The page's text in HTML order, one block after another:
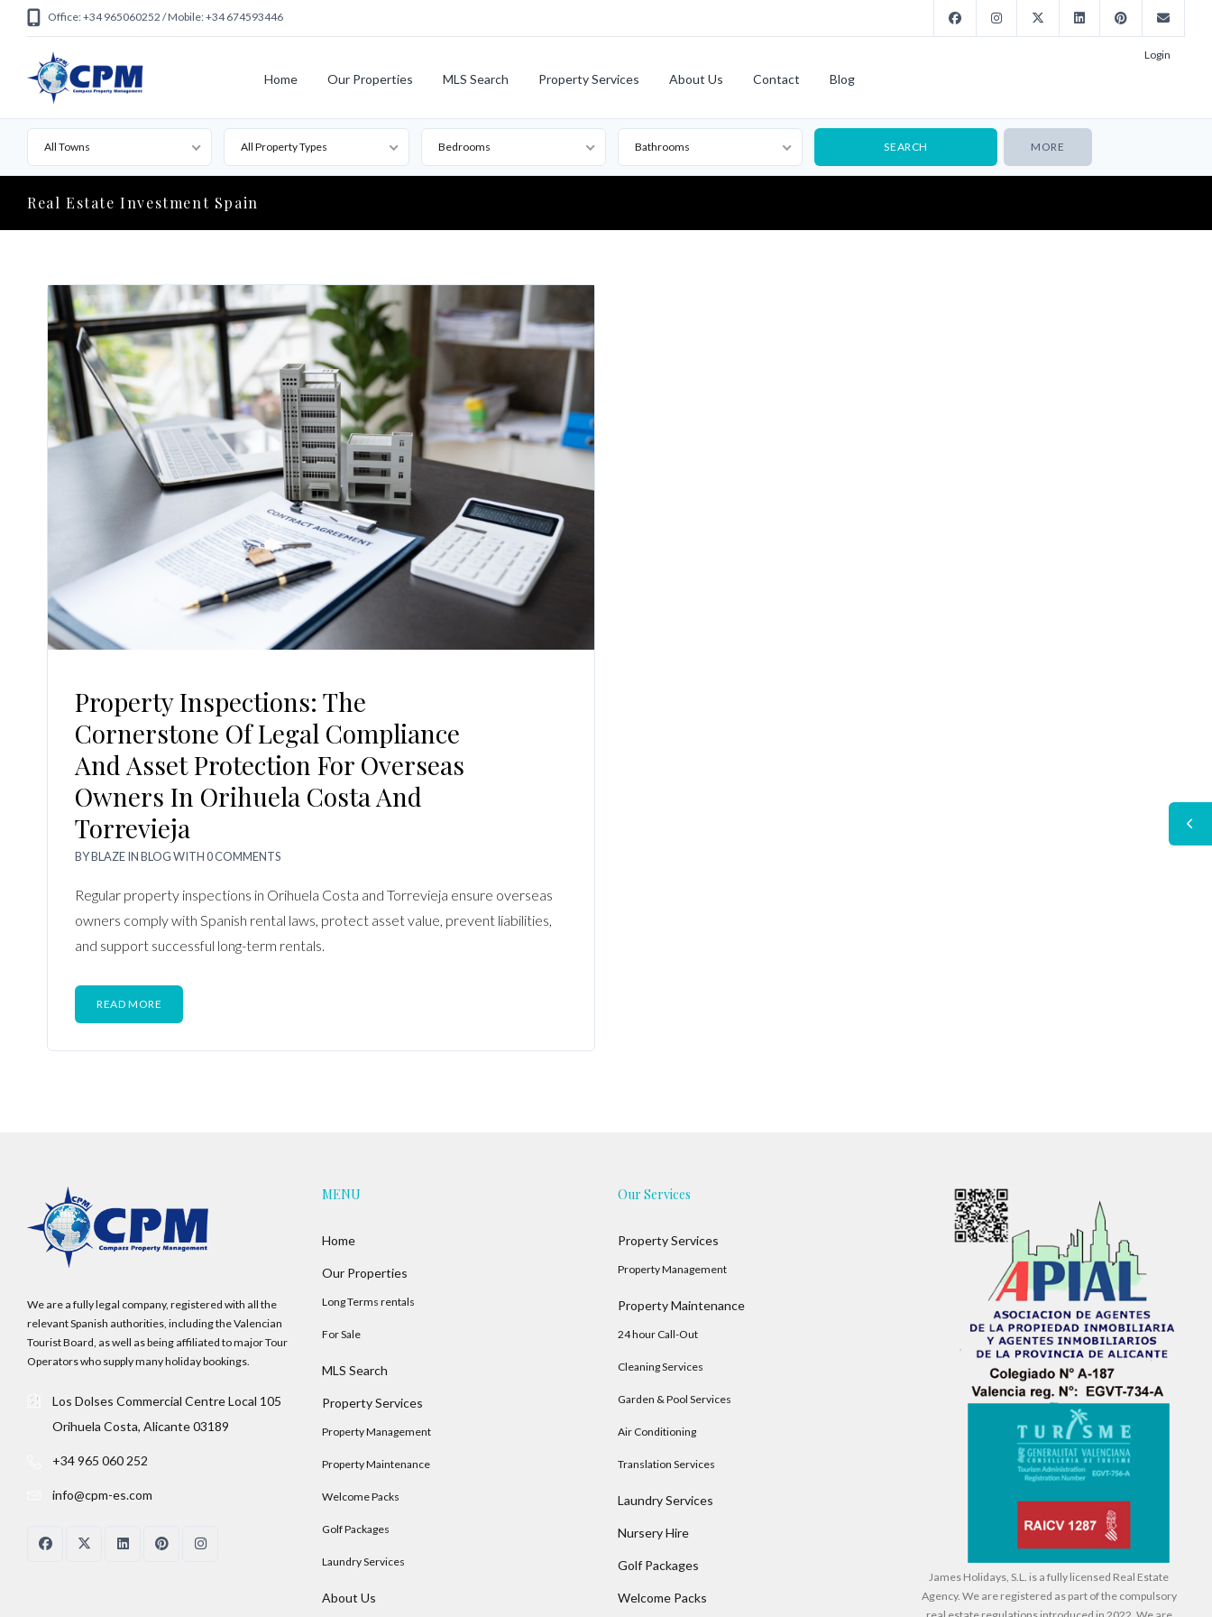
Office: +34 965060252 / Mobile: +34 674593446
Home Our Properties MLS Search Property Services About Us Contact Blog
Login
All Towns All Property Types Bedrooms Bathrooms MORE
Real Estate Investment Spain
Property Inspections: The
Cornerstone Of Legal Compliance
And Asset Protection For Overseas
Owners In Orihuela Costa And
Torrevieja
BYBLAZEINBLOGWITH0 COMMENTS
Regular property inspections in Orihuela Costa and Torrevieja ensure overseas
owners comply with Spanish rental laws, protect asset value, prevent liabilities,
and support successful long-term rentals.
READ MORE
We are a fully legal company, registered with all the
relevant Spanish authorities, including the Valencian
Tourist Board, as well as being affiliated to major Tour
Operators who supply many holiday bookings.
Los Dolses Commercial Centre Local 105
Orihuela Costa, Alicante 03189
+34 965 060 252
info@cpm-es.com
MENU
Home
Our Properties
Long Terms rentals
For Sale
MLS Search
Property Services
Property Management
Property Maintenance
Welcome Packs
Golf Packages
Laundry Services
About Us
Our Services
Property Services
Property Management
Property Maintenance
24 hour Call-Out
Cleaning Services
Garden & Pool Services
Air Conditioning
Translation Services
Laundry Services
Nursery Hire
Golf Packages
Welcome Packs
James Holidays, S.L. is a fully licensed Real Estate
Agency. We are registered as part of the compulsory
Log In
Password
No apps configured. Please contact your